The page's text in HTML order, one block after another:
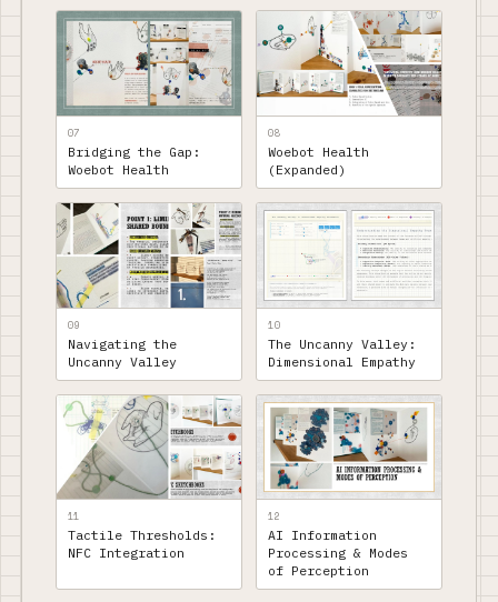
07
Bridging the Gap:
Woebot Health
08
Woebot Health
(Expanded)
09
Navigating the
Uncanny Valley
10
The Uncanny Valley:
Dimensional Empathy
11
Tactile Thresholds:
NFC Integration
12
AI Information
Processing & Modes
of Perception